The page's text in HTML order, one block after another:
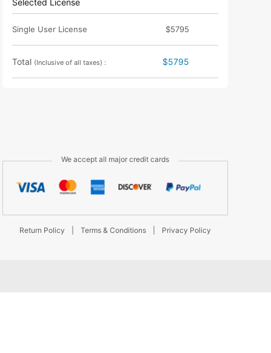
Selected License
Single User License $5795
Total (Inclusive of all taxes) : $5795
We accept all major credit cards
Return Policy Terms & Conditions Privacy Policy